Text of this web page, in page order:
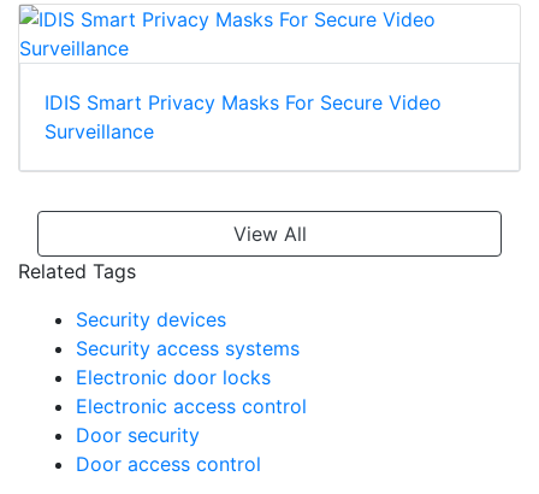
IDIS Smart Privacy Masks For Secure Video
Surveillance
View All
Related Tags
Security devices
Security access systems
Electronic door locks
Electronic access control
Door security
Door access control